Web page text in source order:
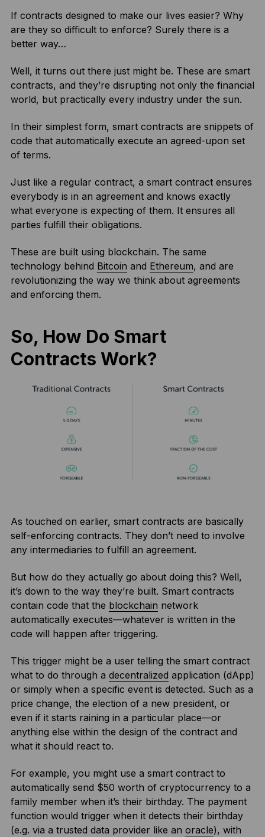
If contracts designed to make our lives easier? Why
are they so difficult to enforce? Surely there is a
better way…
Well, it turns out there just might be. These are smart
contracts, and they’re disrupting not only the financial
world, but practically every industry under the sun.
In their simplest form, smart contracts are snippets of
code that automatically execute an agreed-upon set
of terms.
Just like a regular contract, a smart contract ensures
everybody is in an agreement and knows exactly
what everyone is expecting of them. It ensures all
parties fulfill their obligations.
These are built using blockchain. The same
technology behind Bitcoin and Ethereum, and are
revolutionizing the way we think about agreements
and enforcing them.
So, How Do Smart
Contracts Work?
As touched on earlier, smart contracts are basically
self-enforcing contracts. They don’t need to involve
any intermediaries to fulfill an agreement.
But how do they actually go about doing this? Well,
it’s down to the way they’re built. Smart contracts
contain code that the blockchain network
automatically executes—whatever is written in the
code will happen after triggering.
This trigger might be a user telling the smart contract
what to do through a decentralized application (dApp)
or simply when a specific event is detected. Such as a
price change, the election of a new president, or
even if it starts raining in a particular place—or
anything else within the design of the contract and
what it should react to.
For example, you might use a smart contract to
automatically send $50 worth of cryptocurrency to a
family member when it’s their birthday. The payment
function would trigger when it detects their birthday
(e.g. via a trusted data provider like an oracle), with